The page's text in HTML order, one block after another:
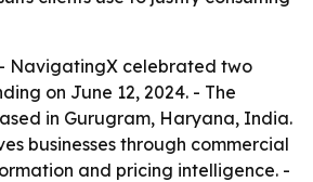
- NavigatingX celebrated two
on June 12, 2024. - The
in Gurugram, Haryana, India.
businesses through commercial
and pricing intelligence. -